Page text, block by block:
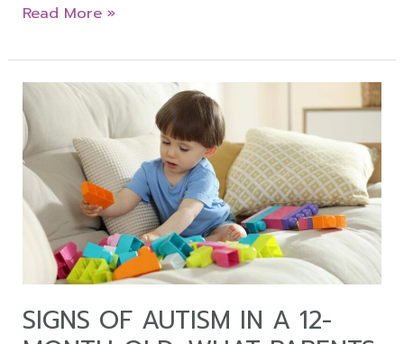
Read More »
SIGNS OF AUTISM IN A 12-
Signs
of
Autism
in
12-
Month-
What
Parents
Should